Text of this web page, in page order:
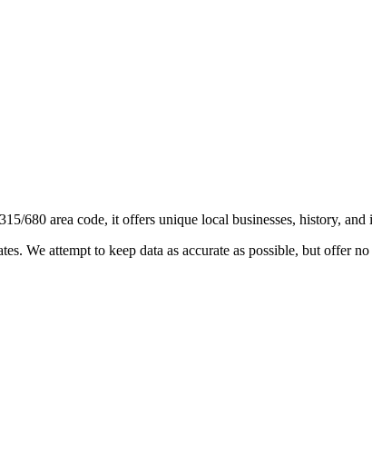
680 area code, it offers unique local businesses, history, and
We attempt to keep data as accurate as possible, but offer no